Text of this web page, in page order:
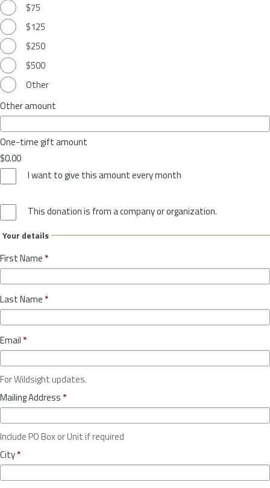
$75
$125
$250
$500
Other
Other amount
One-time gift amount
$0.00
I want to give this amount every month
This donation is from a company or organization.
Your details
First Name *
Last Name *
Email *
For Wildsight updates.
Mailing Address *
Include PO Box or Unit if required
City*